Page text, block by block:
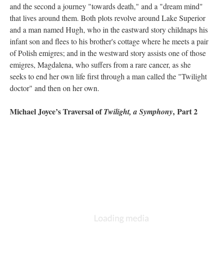
and the second a journey "towards death," and a "dream mind"
that lives around them. Both plots revolve around Lake Superior
and a man named Hugh, who in the eastward story childnaps his
infant son and flees to his brother's cottage where he meets a pair
of Polish emigres; and in the westward story assists one of those
emigres, Magdalena, who suffers from a rare cancer, as she
seeks to end her own life first through a man called the "Twilight
doctor" and then on her own.
Michael Joyce’s Traversal ofTwilight, a Symphony, Part 2